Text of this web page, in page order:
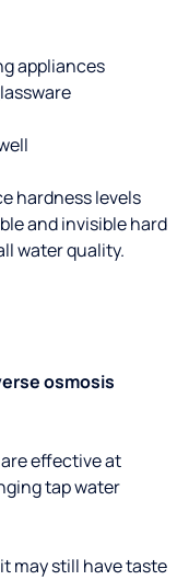
appliances
hardness levels
and invisible hard
water quality.
osmosis
effective at
tap water
may still have taste